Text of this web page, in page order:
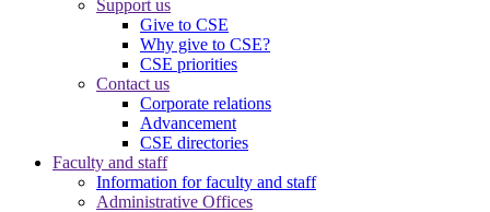
Support us
Give to CSE
Why give to CSE?
CSE priorities
Contact us
Corporate relations
Advancement
CSE directories
Faculty and staff
Information for faculty and staff
Administrative Offices